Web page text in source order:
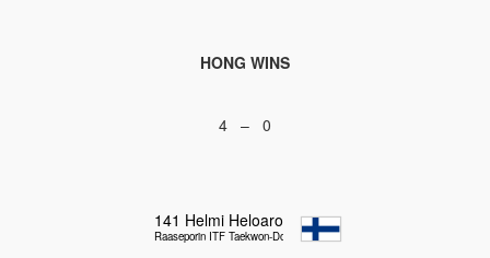
HONG WINS
4 – 0
141 Helmi Heloaro
Raaseporin ITF Taekwon-Do